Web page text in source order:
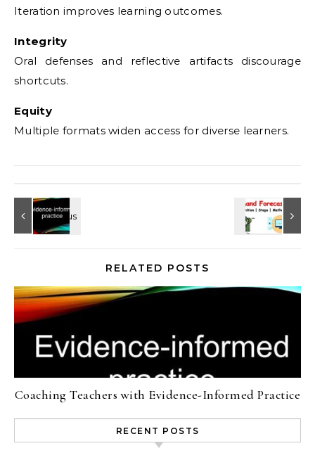
Iteration improves learning outcomes.
Integrity
Oral defenses and reflective artifacts discourage
shortcuts.
Equity
Multiple formats widen access for diverse learners.
RELATED POSTS
Coaching Teachers with Evidence-Informed Practice
RECENT POSTS